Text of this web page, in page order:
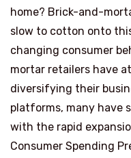
home? Brick-and-
slow to cotton onto
changing consumer
mortar retailers have
diversifying their
platforms, many have
with the rapid
Consumer Spending